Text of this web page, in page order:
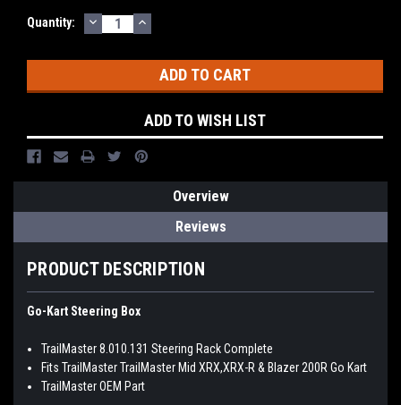
Current
Quantity: DECREASE
QUANTITY:
INCREASE
QUANTITY:
ADD TO WISH LIST
Overview
Reviews
PRODUCT DESCRIPTION
Go-Kart Steering Box
TrailMaster 8.010.131 Steering Rack Complete
Fits TrailMaster TrailMaster Mid XRX,XRX-R & Blazer 200R Go Kart
TrailMaster OEM Part